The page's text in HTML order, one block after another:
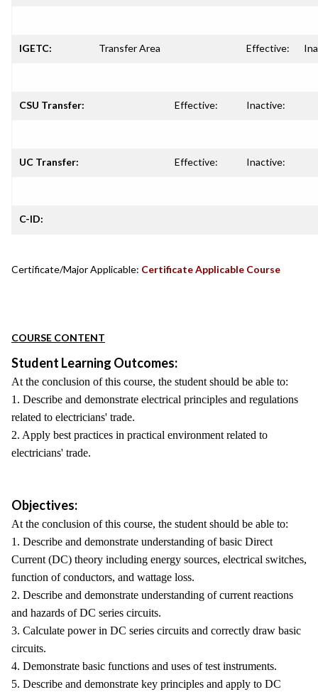
IGETC: Transfer Area Effective:
CSU Transfer: Effective: Inactive:
UC Transfer: Effective: Inactive:
C-ID:
Certificate/Major Applicable: Certificate Applicable Course
COURSE CONTENT
Student Learning Outcomes:
At the conclusion of this course, the student should be able to:
1. Describe and demonstrate electrical principles and regulations
related to electricians' trade.
2. Apply best practices in practical environment related to
electricians' trade.
Objectives:
At the conclusion of this course, the student should be able to:
1. Describe and demonstrate understanding of basic Direct
Current (DC) theory including energy sources, electrical switches,
function of conductors, and wattage loss.
2. Describe and demonstrate understanding of current reactions
and hazards of DC series circuits.
3. Calculate power in DC series circuits and correctly draw basic
circuits.
4. Demonstrate basic functions and uses of test instruments.
5. Describe and demonstrate key principles and apply to DC